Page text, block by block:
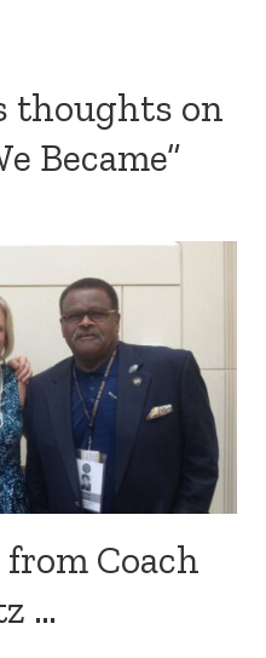
thoughts on
Became”
Coach
…